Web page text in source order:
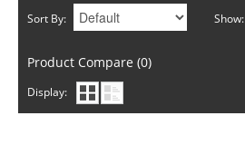
Sort By: Show:
Product Compare (0)
Display: